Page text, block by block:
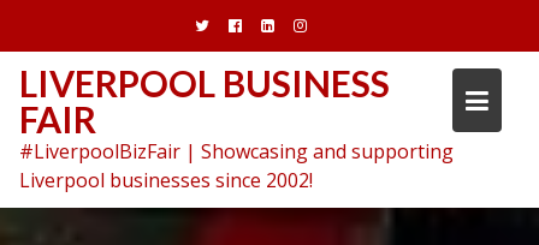
content
LIVERPOOL BUSINESS
FAIR
#LiverpoolBizFair | Showcasing and supporting
Liverpool businesses since 2002!